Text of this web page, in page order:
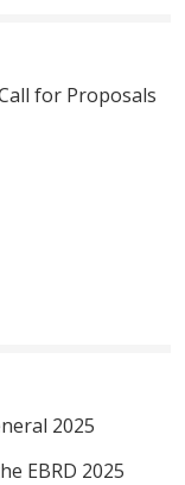
for Proposals
2025
EBRD 2025